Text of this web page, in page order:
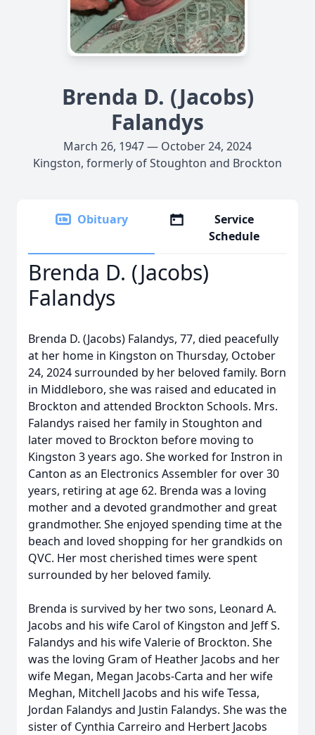
Brenda D. (Jacobs)
Falandys
March 26, 1947 — October 24, 2024
Kingston, formerly of Stoughton and Brockton
Obituary
Service
Schedule
Brenda D. (Jacobs)
Falandys
Brenda D. (Jacobs) Falandys, 77, died peacefully
at her home in Kingston on Thursday, October
24, 2024 surrounded by her beloved family. Born
in Middleboro, she was raised and educated in
Brockton and attended Brockton Schools. Mrs.
Falandys raised her family in Stoughton and
later moved to Brockton before moving to
Kingston 3 years ago. She worked for Instron in
Canton as an Electronics Assembler for over 30
years, retiring at age 62. Brenda was a loving
mother and a devoted grandmother and great
grandmother. She enjoyed spending time at the
beach and loved shopping for her grandkids on
QVC. Her most cherished times were spent
surrounded by her beloved family.
Brenda is survived by her two sons, Leonard A.
Jacobs and his wife Carol of Kingston and Jeff S.
Falandys and his wife Valerie of Brockton. She
was the loving Gram of Heather Jacobs and her
wife Megan, Megan Jacobs-Carta and her wife
Meghan, Mitchell Jacobs and his wife Tessa,
Jordan Falandys and Justin Falandys. She was the
sister of Cynthia Carreiro and Herbert Jacobs